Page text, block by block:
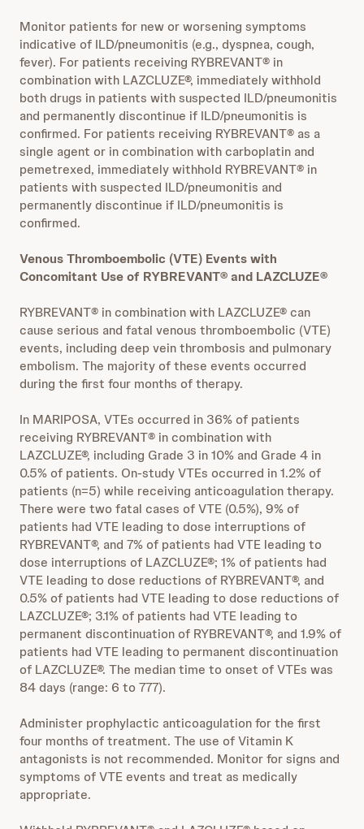
Monitor patients for new or worsening symptoms
indicative of ILD/pneumonitis (e.g., dyspnea, cough,
fever). For patients receiving RYBREVANT® in
combination with LAZCLUZE®, immediately withhold
both drugs in patients with suspected ILD/pneumonitis
and permanently discontinue if ILD/pneumonitis is
confirmed. For patients receiving RYBREVANT® as a
single agent or in combination with carboplatin and
pemetrexed, immediately withhold RYBREVANT® in
patients with suspected ILD/pneumonitis and
permanently discontinue if ILD/pneumonitis is
confirmed.
Venous Thromboembolic (VTE) Events with
Concomitant Use of RYBREVANT® and LAZCLUZE®
RYBREVANT® in combination with LAZCLUZE® can
cause serious and fatal venous thromboembolic (VTE)
events, including deep vein thrombosis and pulmonary
embolism. The majority of these events occurred
during the first four months of therapy.
In MARIPOSA, VTEs occurred in 36% of patients
receiving RYBREVANT® in combination with
LAZCLUZE®, including Grade 3 in 10% and Grade 4 in
0.5% of patients. On-study VTEs occurred in 1.2% of
patients (n=5) while receiving anticoagulation therapy.
There were two fatal cases of VTE (0.5%), 9% of
patients had VTE leading to dose interruptions of
RYBREVANT®, and 7% of patients had VTE leading to
dose interruptions of LAZCLUZE®; 1% of patients had
VTE leading to dose reductions of RYBREVANT®, and
0.5% of patients had VTE leading to dose reductions of
LAZCLUZE®; 3.1% of patients had VTE leading to
permanent discontinuation of RYBREVANT®, and 1.9% of
patients had VTE leading to permanent discontinuation
of LAZCLUZE®. The median time to onset of VTEs was
84 days (range: 6 to 777).
Administer prophylactic anticoagulation for the first
four months of treatment. The use of Vitamin K
antagonists is not recommended. Monitor for signs and
symptoms of VTE events and treat as medically
appropriate.